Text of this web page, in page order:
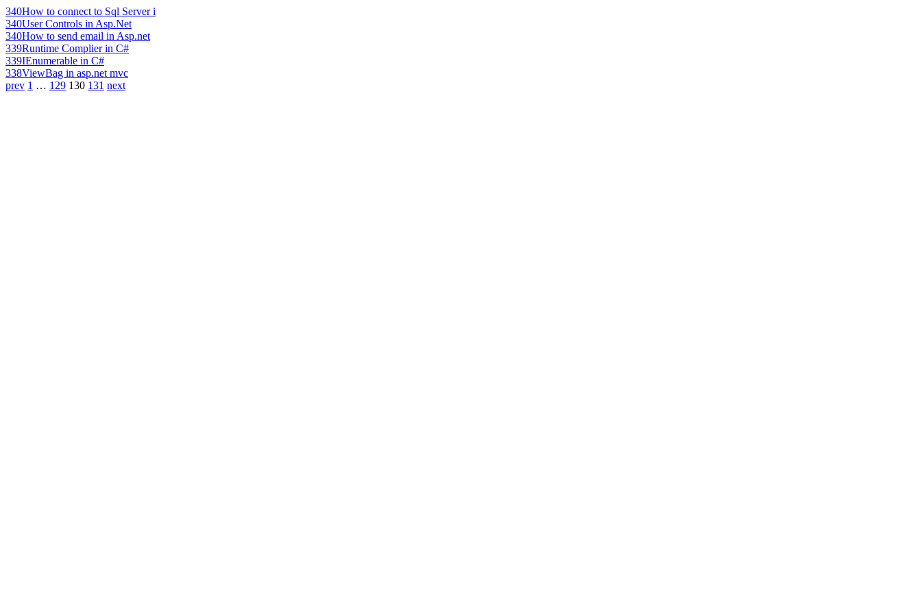
340How to connect to Sql Server i
340User Controls in Asp.Net
340How to send email in Asp.net
339Runtime Complier in C#
339IEnumerable in C#
338ViewBag in asp.net mvc
prev 1 … 129 130 131 next